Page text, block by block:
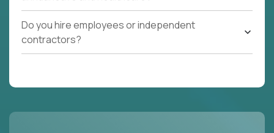
Do you hire employees or independent
contractors?